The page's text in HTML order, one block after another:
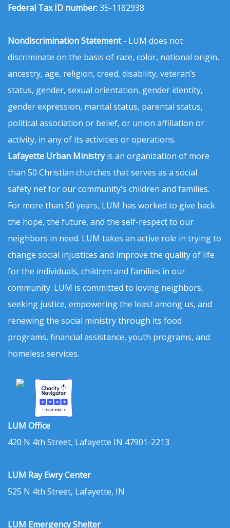
Federal Tax ID number:35-1182938
Nondiscrimination Statement- LUM does not
discriminate on the basis of race, color, national origin,
ancestry, age, religion, creed, disability, veteran’s
status, gender, sexual orientation, gender identity,
gender expression, marital status, parental status,
political association or belief, or union affiliation or
activity, in any of its activities or operations.
Lafayette Urban Ministryis an organization of more
than 50 Christian churches that serves as a social
safety net for our community's children and families.
For more than 50 years, LUM has worked to give back
the hope, the future, and the self-respect to our
neighbors in need. LUM takes an active role in trying to
change social injustices and improve the quality of life
for the individuals, children and families in our
community. LUM is committed to loving neighbors,
seeking justice, empowering the least among us, and
renewing the social ministry through its food
programs, financial assistance, youth programs, and
homeless services.
LUM Office
420 N 4th Street, Lafayette IN 47901-2213
LUM Ray Ewry Center
525 N 4th Street, Lafayette, IN
LUM Emergency Shelter